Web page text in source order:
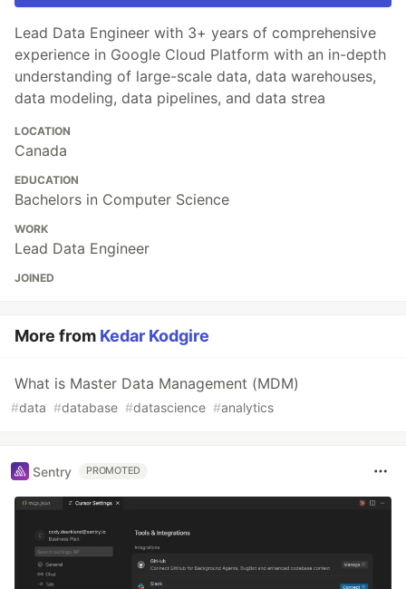
Lead Data Engineer with 3+ years of comprehensive
experience in Google Cloud Platform with an in-depth
understanding of large-scale data, data warehouses,
data modeling, data pipelines, and data strea
LOCATION
Canada
EDUCATION
Bachelors in Computer Science
WORK
Lead Data Engineer
JOINED
More from Kedar Kodgire
What is Master Data Management (MDM)
#data #database #datascience #analytics
Sentry PROMOTED